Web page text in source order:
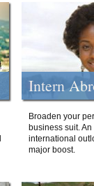
Intern
Broaden your
business suit.
international
major boost.